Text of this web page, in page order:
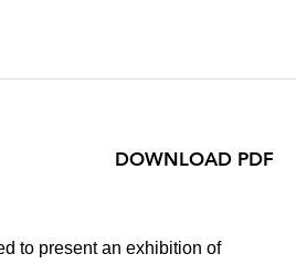
to present an exhibition of
DOWNLOAD PDF